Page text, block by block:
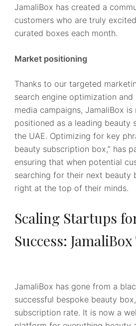
JamaliBox has created a
customers who are truly
curated boxes each month.
Market positioning
Thanks to our targeted
search engine optimization and
media campaigns, JamaliBox
positioned as a leading beauty
the UAE. Optimizing for key
beauty subscription box,” has
ensuring that when potential
searching for their next beauty
right at the top of their minds.
Scaling Startups
Success:
JamaliBox has gone from a
successful bespoke beauty
subscription rate. It is now a